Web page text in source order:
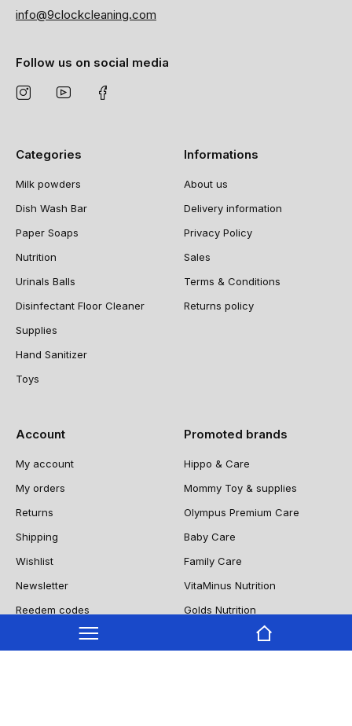
info@9clockcleaning.com
Follow us on social media
Categories
Milk powders
Dish Wash Bar
Paper Soaps
Nutrition
Urinals Balls
Disinfectant Floor Cleaner
Supplies
Hand Sanitizer
Toys
Informations
About us
Delivery information
Privacy Policy
Sales
Terms & Conditions
Returns policy
Account
My account
My orders
Returns
Shipping
Wishlist
Newsletter
Reedem codes
Promoted brands
Hippo & Care
Mommy Toy & supplies
Olympus Premium Care
Baby Care
Family Care
VitaMinus Nutrition
Golds Nutrition